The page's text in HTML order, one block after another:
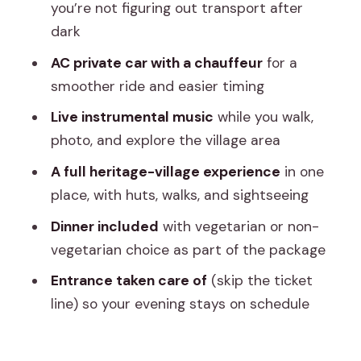
Price and value: is about $36
reasonable for what’s included?
Who this tour fits best (and who should
think twice)
Small practical tips that will help your
evening go smoother
Should you book this Jaipur Evening
Tour to Chokhi Dhani?
FAQ
How long is the Jaipur Evening Tour
Chokhi Dhani village culture with dinner?
you’re not figuring out transport after
dark
AC private car with a chauffeurfor a
smoother ride and easier timing
Live instrumental music while you walk,
photo, and explore the village area
A full heritage-village experience in one
place, with huts, walks, and sightseeing
Dinner included with vegetarian or non-
vegetarian choice as part of the package
Entrance taken care of (skip the ticket
line) so your evening stays on schedule